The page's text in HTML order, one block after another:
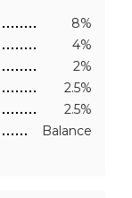
8%
4%
2%
2.5%
2.5%
Balance